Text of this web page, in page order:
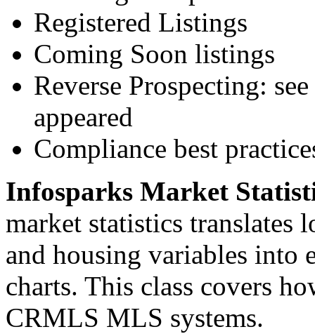
Registered Listings
Coming Soon listings
Reverse Prospecting:
appeared
Compliance best
Infosparks Market
market statistics translates
and housing variables into
charts. This class covers
CRMLS MLS systems.